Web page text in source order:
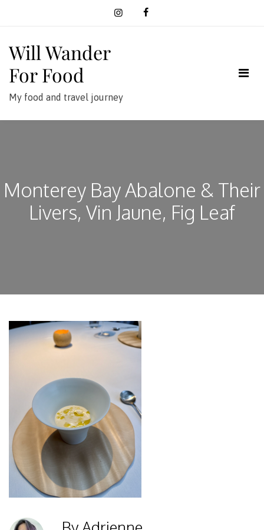
Will Wander
For Food
My food and travel journey
Monterey Bay Abalone & Their
Livers, Vin Jaune, Fig Leaf